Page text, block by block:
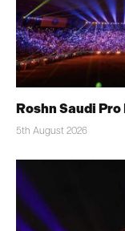
Roshn Saudi
5th August 2026